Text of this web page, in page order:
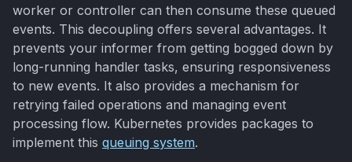
worker or controller can then consume these queued
events. This decoupling offers several advantages. It
prevents your informer from getting bogged down by
long-running handler tasks, ensuring responsiveness
to new events. It also provides a mechanism for
retrying failed operations and managing event
processing flow. Kubernetes provides packages to
implement this queuing system.